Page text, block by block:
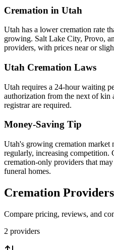
Cremation in Utah
Utah has a lower cremation rate
growing. Salt Lake City, Provo,
providers, with prices near or
Utah Cremation Laws
Utah requires a 24-hour waiting
authorization from the next of kin
registrar are required.
Money-Saving Tip
Utah's growing cremation market
regularly, increasing competition.
cremation-only providers that
funeral homes.
Cremation
Compare pricing, reviews, and
2 providers